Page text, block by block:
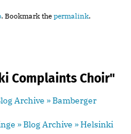
. Bookmark the permalink.
Complaints Choir"
Archive » Bamberger
» Blog Archive » Helsinki